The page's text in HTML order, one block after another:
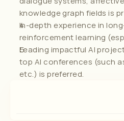
knowledge graph fields is
In-depth experience in
reinforcement learning
Leading impactful AI
top AI conferences (such as
etc.) is preferred.